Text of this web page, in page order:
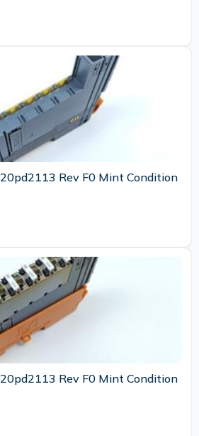
Rev F0 Mint Condition
Rev F0 Mint Condition